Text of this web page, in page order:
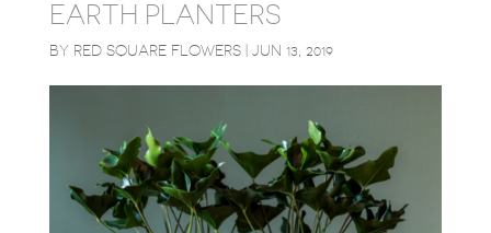
EARTH PLANTERS
BY RED SQUARE FLOWERS| JUN 13, 2019